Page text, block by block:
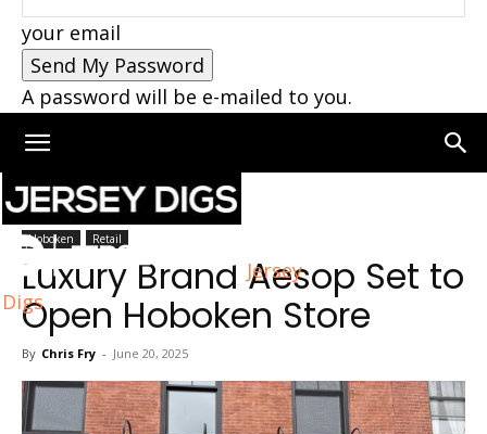
your email
A password will be e-mailed to you.
Jersey
Digs
Home Hoboken
Hoboken Retail
Luxury Brand Aesop Set to
Open Hoboken Store
By Chris Fry - June 20, 2025